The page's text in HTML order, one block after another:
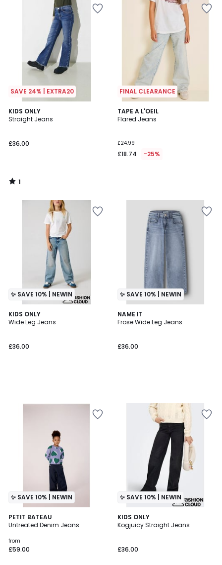
SAVE 24% | EXTRA20
KIDS ONLY
Straight Jeans
£36.00
1
/
1
/
FINAL CLEARANCE
TAPE A L'OEIL
Flared Jeans
£24.99
£18.74 -25%
✨ SAVE 10% | NEWIN
KIDS ONLY
Wide Leg Jeans
£36.00
✨ SAVE 10% | NEWIN
NAME IT
Frose Wide Leg Jeans
£36.00
✨ SAVE 10% | NEWIN
PETIT BATEAU
Untreated Denim Jeans
from
£59.00
✨ SAVE 10% | NEWIN
KIDS ONLY
Kogjuicy Straight Jeans
£36.00